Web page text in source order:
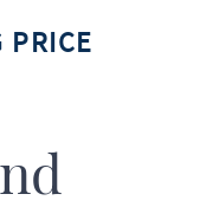
PRICE